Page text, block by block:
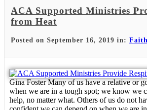
ACA Supported Ministries
from Heat
Posted on September 16, 2019 in:
Gina Foster Many of us have a relative or
when we are in a tough spot; we know we
help, no matter what. Others of us do not